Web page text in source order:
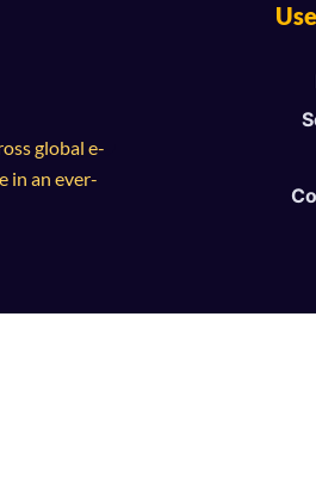
global e-
in an ever-